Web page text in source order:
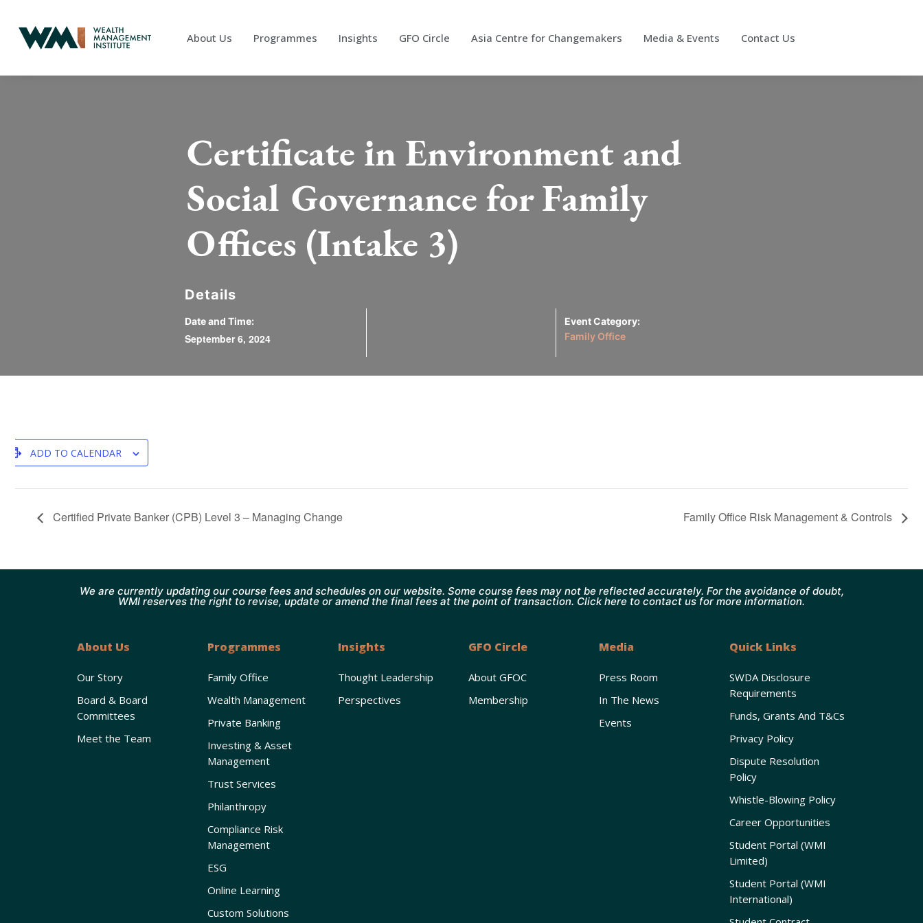
About Us Programmes Insights GFO Circle Asia Centre for Changemakers Media & Events Contact Us
Certificate in Environment and
Social Governance for Family
Offices (Intake 3)
Details
Date and Time:
September 6, 2024
Event Category:
Family Office
ADD TO CALENDAR
Certified Private Banker (CPB) Level 3 – Managing Change Family Office Risk Management & Controls
We are currently updating our course fees and schedules on our website. Some course fees may not be reflected accurately. For the avoidance of doubt,
WMI reserves the right to revise, update or amend the final fees at the point of transaction. Click here to contact us for more information.
About Us
Our Story
Board & Board
Committees
Meet the Team
Programmes
Family Office
Wealth Management
Private Banking
Investing & Asset
Management
Trust Services
Philanthropy
Compliance Risk
Management
ESG
Online Learning
Custom Solutions
Insights
Thought Leadership
Perspectives
GFO Circle
About GFOC
Membership
Media
Press Room
In The News
Events
Quick Links
SWDA Disclosure
Requirements
Funds, Grants And T&Cs
Privacy Policy
Dispute Resolution
Policy
Whistle-Blowing Policy
Career Opportunities
Student Portal (WMI
Limited)
Student Portal (WMI
International)